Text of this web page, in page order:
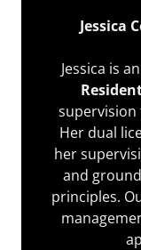
Jessica
Jessica is
supervision
Her dual
her
and
principles.